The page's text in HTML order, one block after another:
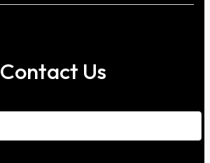
Contact Us